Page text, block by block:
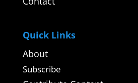
Quick Links
About
Subscribe